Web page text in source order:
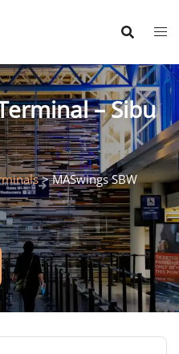
– Sibu
>MASwings SBW